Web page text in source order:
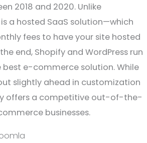
2018 and 2020. Unlike
is a hosted SaaS solution—which
fees to have your site hosted
end, Shopify and WordPress run
best e-commerce solution. While
slightly ahead in customization
offers a competitive out-of-the-
businesses.